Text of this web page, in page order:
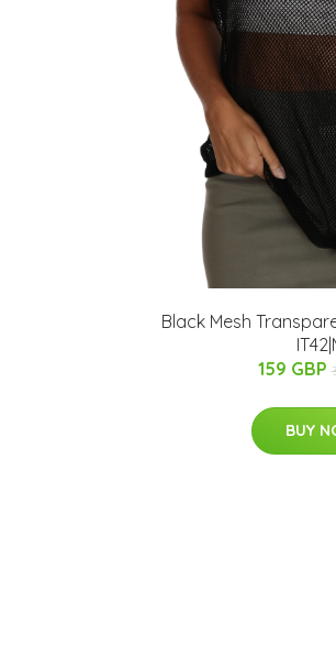
Black Mesh
159 GBP
BUY